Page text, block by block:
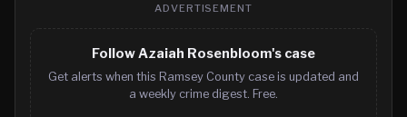
ADVERTISEMENT
Follow Azaiah Rosenbloom's case
Get alerts when this Ramsey County case is updated and
a weekly crime digest. Free.